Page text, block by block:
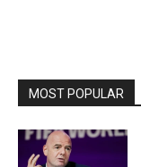
MOST POPULAR